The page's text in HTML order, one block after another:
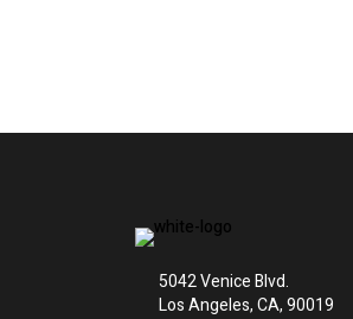
5042 Venice Blvd.
Los Angeles, CA, 90019